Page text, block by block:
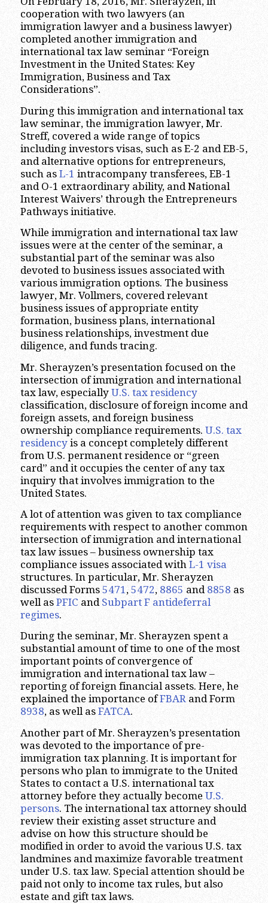
cooperation with two lawyers (an
immigration lawyer and a business lawyer)
completed another immigration and
international tax law seminar “Foreign
Investment in the United States: Key
Immigration, Business and Tax
Considerations”.
During this immigration and international tax
law seminar, the immigration lawyer, Mr.
Streff, covered a wide range of topics
including investors visas, such as E-2 and EB-5,
and alternative options for entrepreneurs,
such as L-1 intracompany transferees, EB-1
and O-1 extraordinary ability, and National
Interest Waivers’ through the Entrepreneurs
Pathways initiative.
While immigration and international tax law
issues were at the center of the seminar, a
substantial part of the seminar was also
devoted to business issues associated with
various immigration options. The business
lawyer, Mr. Vollmers, covered relevant
business issues of appropriate entity
formation, business plans, international
business relationships, investment due
diligence, and funds tracing.
Mr. Sherayzen’s presentation focused on the
intersection of immigration and international
tax law, especially U.S. tax residency
classification, disclosure of foreign income and
foreign assets, and foreign business
ownership compliance requirements. U.S. tax
residencyis a concept completely different
from U.S. permanent residence or “green
card” and it occupies the center of any tax
inquiry that involves immigration to the
United States.
A lot of attention was given to tax compliance
requirements with respect to another common
intersection of immigration and international
tax law issues – business ownership tax
compliance issues associated with L-1 visa
structures. In particular, Mr. Sherayzen
discussed Forms 5471, 5472, 8865 and 8858 as
well as PFIC and Subpart F antideferral
regimes.
During the seminar, Mr. Sherayzen spent a
substantial amount of time to one of the most
important points of convergence of
immigration and international tax law –
reporting of foreign financial assets. Here, he
explained the importance ofFBARand Form
8938, as well as FATCA.
Another part of Mr. Sherayzen’s presentation
was devoted to the importance of pre-
immigration tax planning. It is important for
persons who plan to immigrate to the United
States to contact a U.S. international tax
attorney before they actually become U.S.
persons. The international tax attorney should
review their existing asset structure and
advise on how this structure should be
modified in order to avoid the various U.S. tax
landmines and maximize favorable treatment
under U.S. tax law. Special attention should be
paid not only to income tax rules, but also
estate and gift tax laws.